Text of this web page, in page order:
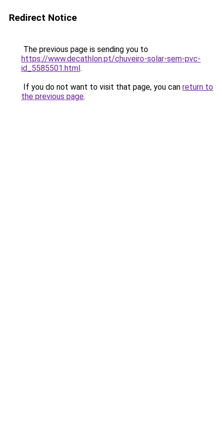
Redirect Notice
The previous page is sending you to
https://www.decathlon.pt/chuveiro-solar-sem-pvc-
id_5585501.html.
If you do not want to visit that page, you can return to
the previous page.